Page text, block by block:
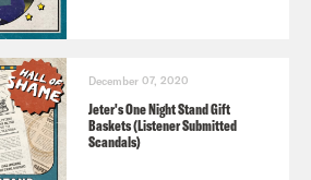
December 07, 2020
Jeter's One Night Stand Gift
Baskets (Listener Submitted
Scandals)